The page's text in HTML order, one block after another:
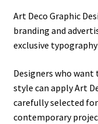
Art Deco Graphic
branding and
exclusive
Designers who
style can apply Art
carefully selected
contemporary